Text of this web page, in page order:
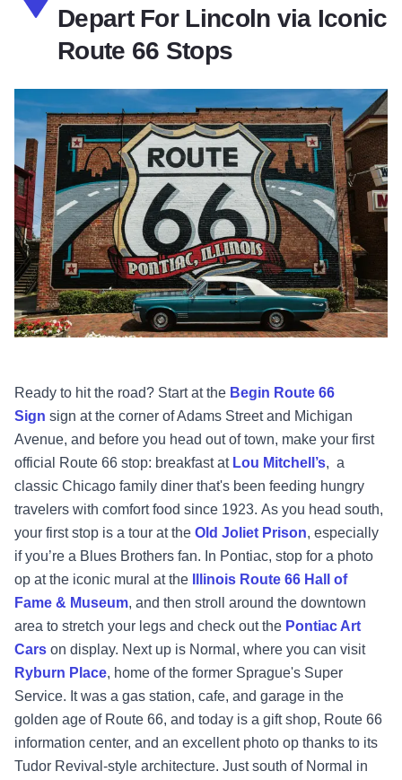
Depart For Lincoln via Iconic
Route 66 Stops
Ready to hit the road? Start at the Begin Route 66
Sign sign at the corner of Adams Street and Michigan
Avenue, and before you head out of town, make your first
official Route 66 stop: breakfast at Lou Mitchell’s, a
classic Chicago family diner that's been feeding hungry
travelers with comfort food since 1923. As you head south,
your first stop is a tour at the Old Joliet Prison, especially
if you’re a Blues Brothers fan. In Pontiac, stop for a photo
op at the iconic mural at the
Illinois Route 66 Hall of
Fame & Museum, and then stroll around the downtown
area to stretch your legs and check out the Pontiac Art
Cars on display. Next up is Normal, where you can visit
Ryburn Place, home of the former Sprague's Super
Service. It was a gas station, cafe, and garage in the
golden age of Route 66, and today is a gift shop, Route 66
information center, and an excellent photo op thanks to its
Tudor Revival-style architecture. Just south of Normal in